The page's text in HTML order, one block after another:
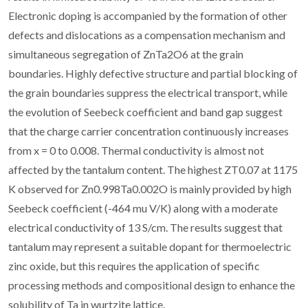
Electronic doping is accompanied by the formation of other
defects and dislocations as a compensation mechanism and
simultaneous segregation of ZnTa2O6 at the grain
boundaries. Highly defective structure and partial blocking of
the grain boundaries suppress the electrical transport, while
the evolution of Seebeck coefficient and band gap suggest
that the charge carrier concentration continuously increases
from x = 0 to 0.008. Thermal conductivity is almost not
affected by the tantalum content. The highest ZT0.07 at 1175
K observed for Zn0.998Ta0.002O is mainly provided by high
Seebeck coefficient (-464 mu V/K) along with a moderate
electrical conductivity of 13 S/cm. The results suggest that
tantalum may represent a suitable dopant for thermoelectric
zinc oxide, but this requires the application of specific
processing methods and compositional design to enhance the
solubility of Ta in wurtzite lattice.